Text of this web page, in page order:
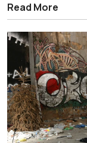
Read More